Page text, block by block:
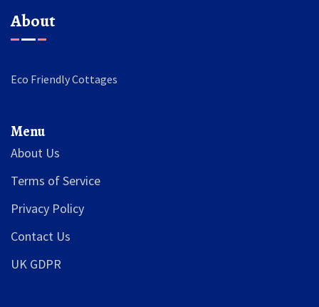
About
Eco Friendly Cottages
Menu
About Us
Terms of Service
Privacy Policy
Contact Us
UK GDPR